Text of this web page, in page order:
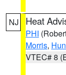
NJ Heat
PHI
Morris,
VTEC# 8